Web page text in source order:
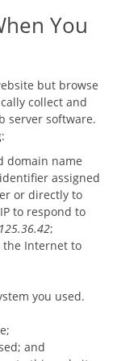
You
but browse
collect and
server software.
domain name
assigned
or directly to
to respond to
;
the Internet to
you used.
and